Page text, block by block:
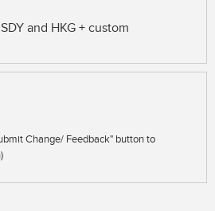
and HKG + custom
Change/ Feedback" button to